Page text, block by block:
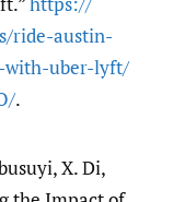
​ride-austin-
with-uber-lyft/​
.
X. Di,